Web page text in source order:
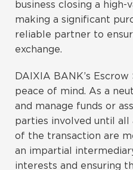
business closing a high-
making a significant
reliable partner to
exchange.
DAIXIA BANK’s
peace of mind. As a
and manage funds or
parties involved until all
of the transaction are
an impartial
interests and ensuring